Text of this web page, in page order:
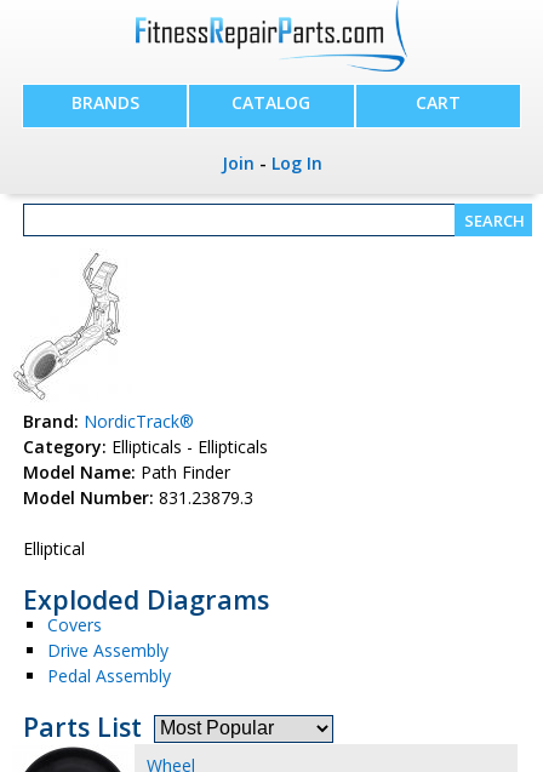
BRANDS CATALOG CART
Join - Log In
Brand: NordicTrack®
Category: Ellipticals - Ellipticals
Model Name: Path Finder
Model Number: 831.23879.3
Elliptical
Exploded Diagrams
Covers
Drive Assembly
Pedal Assembly
Parts List
Wheel